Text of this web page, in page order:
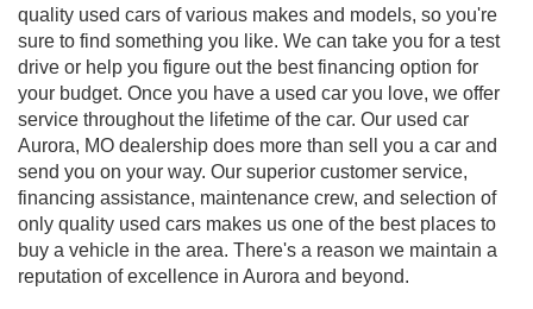
quality used cars of various makes and models, so you're
sure to find something you like. We can take you for a test
drive or help you figure out the best financing option for
your budget. Once you have a used car you love, we offer
service throughout the lifetime of the car. Our used car
Aurora, MO dealership does more than sell you a car and
send you on your way. Our superior customer service,
financing assistance, maintenance crew, and selection of
only quality used cars makes us one of the best places to
buy a vehicle in the area. There's a reason we maintain a
reputation of excellence in Aurora and beyond.